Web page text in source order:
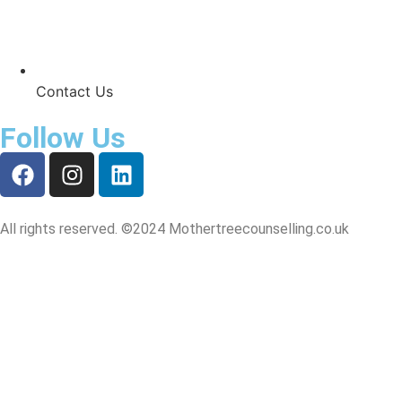
Contact Us
Follow Us
All rights reserved. ©2024 Mothertreecounselling.co.uk